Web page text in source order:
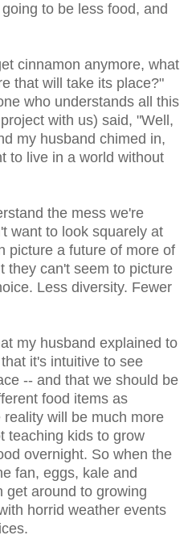
to be less food, and
cinnamon anymore, what
that will take its place?"
who understands all this
with us) said, "Well,
my husband chimed in,
to live in a world without
the mess we're
want to look squarely at
picture a future of more of
they can't seem to picture
Less diversity. Fewer
my husband explained to
it's intuitive to see
-- and that we should be
food items as
will be much more
teaching kids to grow
overnight. So when the
fan, eggs, kale and
get around to growing
horrid weather events